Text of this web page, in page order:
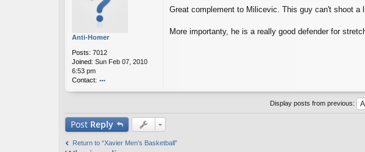
ev
in
eil
Anti-Homer
Posts: 7012
Joined: Sun Feb 07, 2010
6:53 pm
Contact:
o
t
A
i-
o
t
Great complement to Milicevic. This guy can't shoot a
More importanty, he is a really good defender for
Display posts from previous:
Post Reply
Return to “Xavier Men's Basketball”